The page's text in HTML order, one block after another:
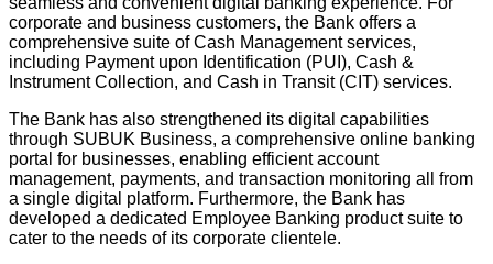
corporate and business customers, the Bank offers a
comprehensive suite of Cash Management services,
including Payment upon Identification (PUI), Cash &
Instrument Collection, and Cash in Transit (CIT) services.
The Bank has also strengthened its digital capabilities
through SUBUK Business, a comprehensive online banking
portal for businesses, enabling efficient account
management, payments, and transaction monitoring all from
a single digital platform. Furthermore, the Bank has
developed a dedicated Employee Banking product suite to
cater to the needs of its corporate clientele.